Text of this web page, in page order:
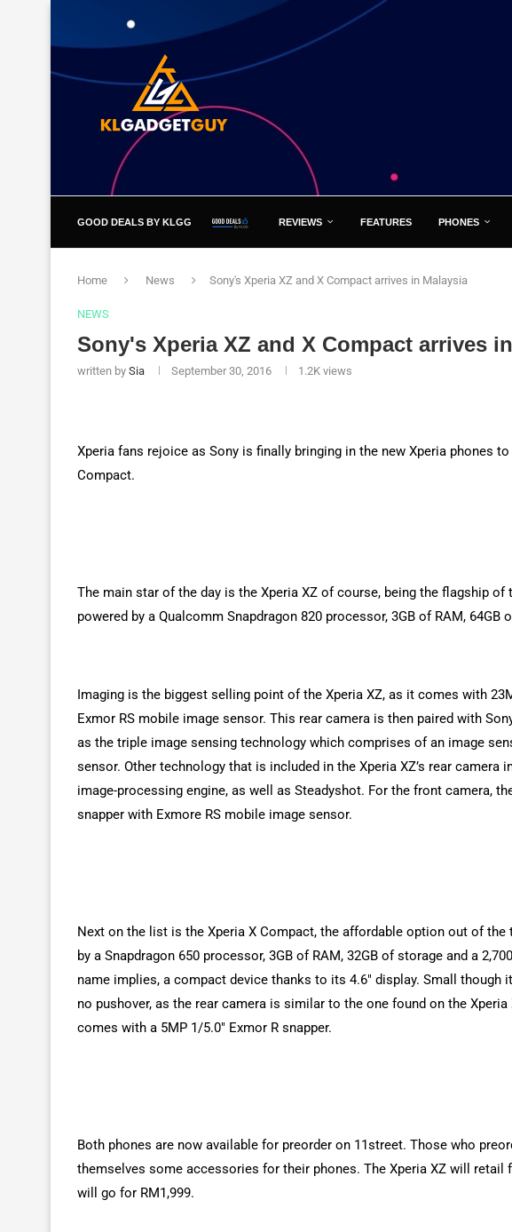
GOOD DEALS BY KLGG REVIEWS FEATURES PHONES
Home News Sony's Xperia XZ and X Compact arrives in Malaysia
NEWS
Sony's Xperia XZ and X Compact arrives
written by Sia September 30, 2016 1.2K views
Xperia fans rejoice as Sony is finally bringing in the new Xperia phones
Compact.
The main star of the day is the Xperia XZ of course, being the flagship
powered by a Qualcomm Snapdragon 820 processor, 3GB of RAM, 64GB
Imaging is the biggest selling point of the Xperia XZ, as it comes with
Exmor RS mobile image sensor. This rear camera is then paired with
as the triple image sensing technology which comprises of an image
sensor. Other technology that is included in the Xperia XZ’s rear camera
image-processing engine, as well as Steadyshot. For the front camera,
snapper with Exmore RS mobile image sensor.
Next on the list is the Xperia X Compact, the affordable option out of the
by a Snapdragon 650 processor, 3GB of RAM, 32GB of storage and a
name implies, a compact device thanks to its 4.6″ display. Small though
no pushover, as the rear camera is similar to the one found on the
comes with a 5MP 1/5.0″ Exmor R snapper.
Both phones are now available for preorder on 11street. Those who
themselves some accessories for their phones. The Xperia XZ will retail
will go for RM1,999.